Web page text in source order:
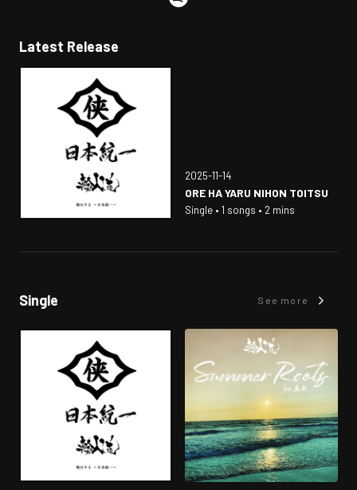
Latest Release
2025-11-14
ORE HA YARU NIHON TOITSU
Single • 1 songs • 2 mins
Single See more